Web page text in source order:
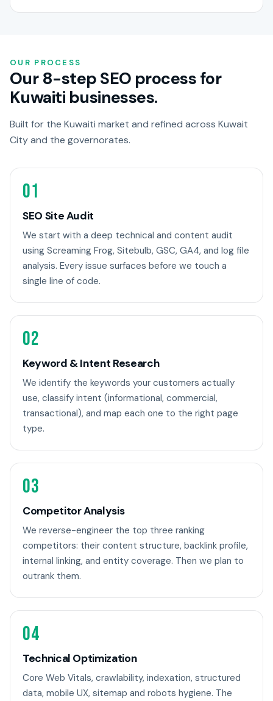
OUR PROCESS
Our 8-step SEO process for
Kuwaiti businesses.
Built for the Kuwaiti market and refined across Kuwait
City and the governorates.
01
SEO Site Audit
We start with a deep technical and content audit
using Screaming Frog, Sitebulb, GSC, GA4, and log file
analysis. Every issue surfaces before we touch a
single line of code.
02
Keyword & Intent Research
We identify the keywords your customers actually
use, classify intent (informational, commercial,
transactional), and map each one to the right page
type.
03
Competitor Analysis
We reverse-engineer the top three ranking
competitors: their content structure, backlink profile,
internal linking, and entity coverage. Then we plan to
outrank them.
04
Technical Optimization
Core Web Vitals, crawlability, indexation, structured
data, mobile UX, sitemap and robots hygiene. The